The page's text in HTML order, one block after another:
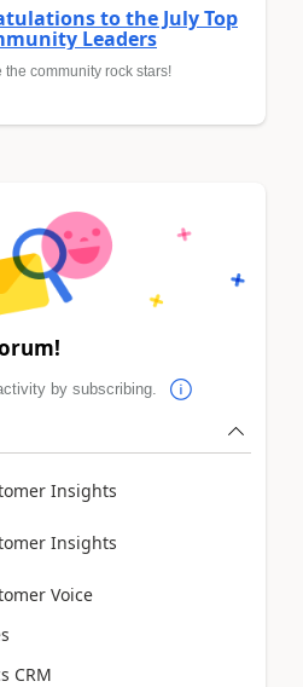
to the July Top
Leaders
the community rock stars!
by subscribing.
Insights
Insights
Voice
CRM